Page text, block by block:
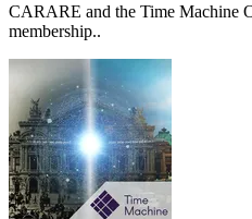
CARARE and the Time Machine
membership..